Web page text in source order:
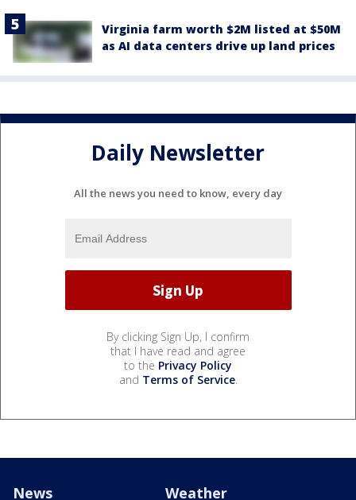
Virginia farm worth $2M listed at $50M
as AI data centers drive up land prices
Daily Newsletter
All the news you need to know, every day
By clicking Sign Up, I confirm
that I have read and agree
to the Privacy Policy
and Terms of Service.
News Weather